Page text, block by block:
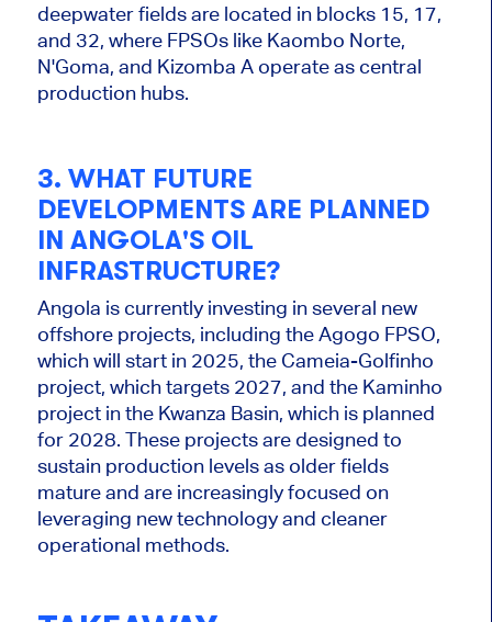
deepwater fields are located in blocks 15, 17,
and 32, where FPSOs like Kaombo Norte,
N'Goma, and Kizomba A operate as central
production hubs.
3. WHAT FUTURE
DEVELOPMENTS ARE PLANNED
IN ANGOLA'S OIL
INFRASTRUCTURE?
Angola is currentlyinvesting in several new
offshore projects, including the Agogo FPSO,
which will start in 2025, the Cameia-Golfinho
project, which targets 2027, and the Kaminho
project in the Kwanza Basin, which is planned
for 2028. These projects are designed to
sustain production levels as older fields
mature and are increasingly focused on
leveraging new technology and cleaner
operational methods.